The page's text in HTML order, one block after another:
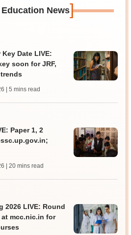
News]
Key Date LIVE:
soon for JRF,
| 5 mins read
Paper 1, 2
| 20 mins read
2026 LIVE: Round
mcc.nic.in for